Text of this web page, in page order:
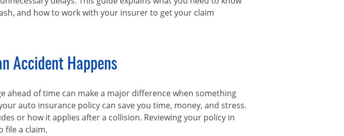
and how to work with your insurer to get your claim
Accident Happens
ahead of time can make a major difference when something
auto insurance policy can save you time, money, and stress.
or how it applies after a collision. Reviewing your policy in
file a claim.